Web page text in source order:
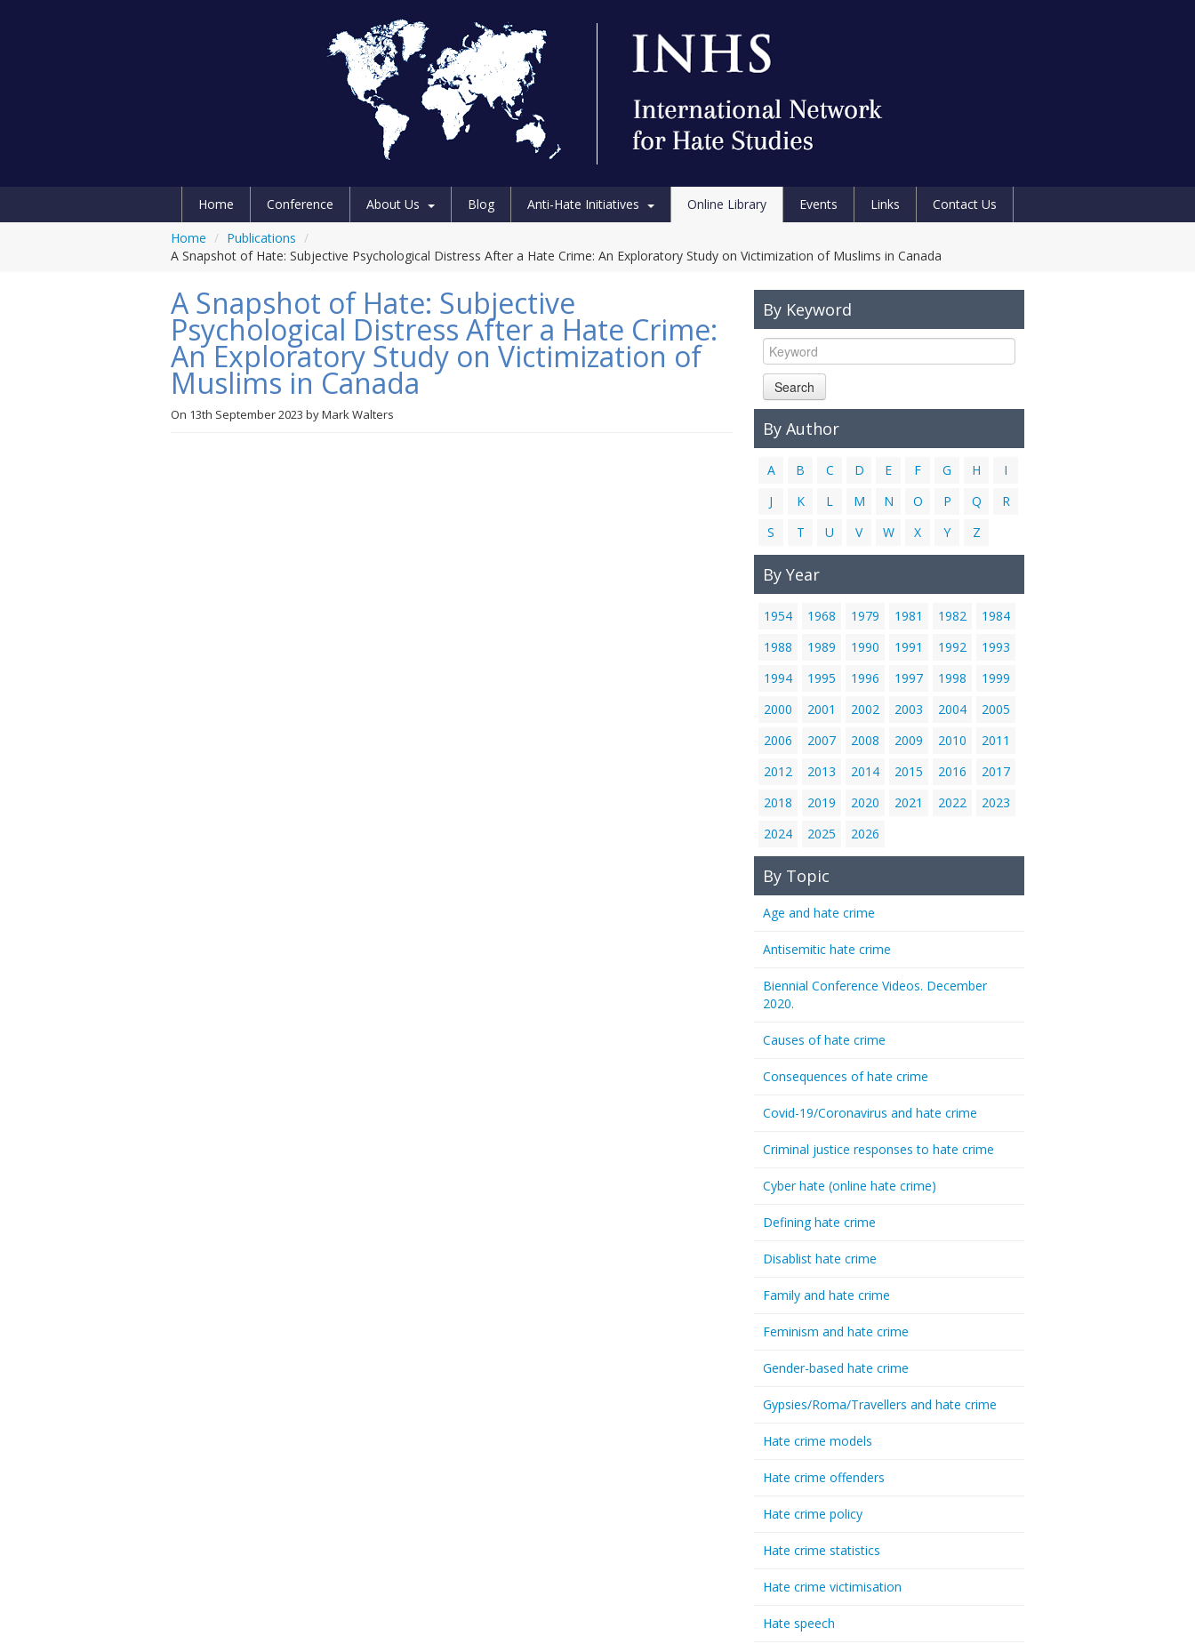
Home Conference About Us Blog Anti-Hate Initiatives Online Library Events Links
Contact Us
Home / Publications /
A Snapshot of Hate: Subjective Psychological Distress After a Hate Crime: An Exploratory Study on Victimization of Muslims in Canada
A Snapshot of Hate: Subjective
Psychological Distress After a Hate Crime:
An Exploratory Study on Victimization of
Muslims in Canada
On 13th September 2023 byMark Walters
By Keyword
Search
By Author
A B C D E F G H
I
J
K L M N O P Q
R
S
T U V W X Y Z
By Year
1954 1968 1979 1981 1982
1984
1988
1989 1990 1991 1992
1993
1994
1995 1996 1997 1998
1999
2000
2001 2002 2003 2004
2005
2006
2007 2008 2009 2010
2011
2012
2013 2014 2015 2016
2017
2018
2019 2020 2021 2022
2023
2024
2025 2026
By Topic
Age and hate crime
Antisemitic hate crime
Biennial Conference Videos. December
2020.
Causes of hate crime
Consequences of hate crime
Covid-19/Coronavirus and hate crime
Criminal justice responses to hate crime
Cyber hate (online hate crime)
Defining hate crime
Disablist hate crime
Family and hate crime
Feminism and hate crime
Gender-based hate crime
Gypsies/Roma/Travellers and hate crime
Hate crime models
Hate crime offenders
Hate crime policy
Hate crime statistics
Hate crime victimisation
Hate speech